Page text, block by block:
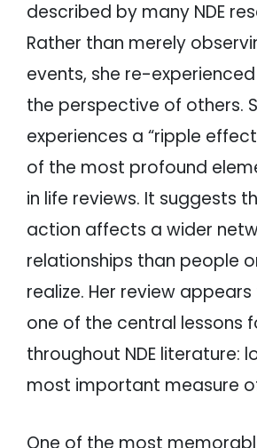
described by many NDE
Rather than merely
events, she re-
the perspective of others.
experiences a “ripple
of the most profound
in life reviews. It suggests
action affects a wider
relationships than people
realize. Her review
one of the central lessons
throughout NDE literature:
most important measure
One of the most